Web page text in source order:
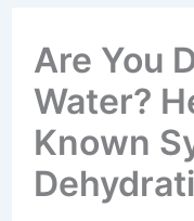
Are You
Water?
Known